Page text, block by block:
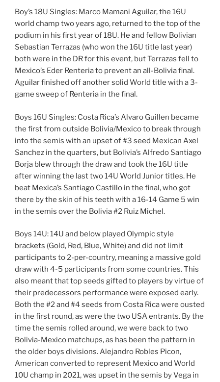
Boy’s 18U Singles: Marco Mamani Aguilar, the 16U
world champ two years ago, returned to the top of the
podium in his first year of 18U. He and fellow Bolivian
Sebastian Terrazas (who won the 16U title last year)
both were in the DR for this event, but Terrazas fell to
Mexico’s Eder Renteria to prevent an all-Bolivia final.
Aguilar finished off another solid World title with a 3-
game sweep of Renteria in the final.
Boys 16U Singles: Costa Rica’s Alvaro Guillen became
the first from outside Bolivia/Mexico to break through
into the semis with an upset of #3 seed Mexican Axel
Sanchez in the quarters, but Bolivia’s Alfredo Santiago
Borja blew through the draw and took the 16U title
after winning the last two 14U World Junior titles. He
beat Mexica’s Santiago Castillo in the final, who got
there by the skin of his teeth with a 16-14 Game 5 win
in the semis over the Bolivia #2 Ruiz Michel.
Boys 14U: 14U and below played Olympic style
brackets (Gold, Red, Blue, White) and did not limit
participants to 2-per-country, meaning a massive gold
draw with 4-5 participants from some countries. This
also meant that top seeds gifted to players by virtue of
their predecessors performance were exposed early.
Both the #2 and #4 seeds from Costa Rica were ousted
in the first round, as were the two USA entrants. By the
time the semis rolled around, we were back to two
Bolivia-Mexico matchups, as has been the pattern in
the older boys divisions. Alejandro Robles Picon,
American converted to represent Mexico and World
10U champ in 2021, was upset in the semis by Vega in